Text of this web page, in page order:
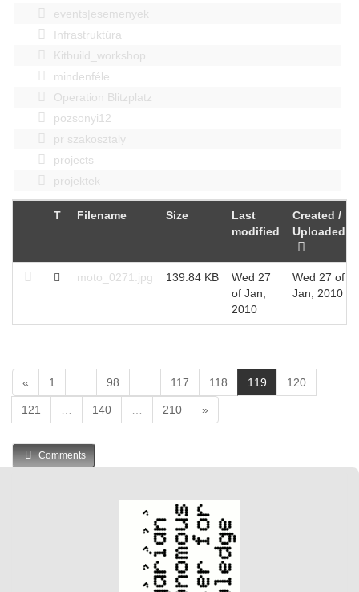
events|esemenyek
Infrastruktúra
Kitbuild_workshop
mindenféle
Operation Blitzplatz
pozsonyi12
pr szakosztaly
projects
projektek
T Filename Size
Last
modified
Created /
Uploaded
moto_0271.jpg 139.84 KB
Wed 27
of Jan,
2010
Wed 27 of
Jan, 2010
« 1 98 117 118 119
c
120
121 140 210 »
Comments